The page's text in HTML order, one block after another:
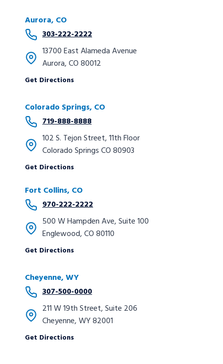
Aurora, CO
303-222-2222
13700 East Alameda Avenue
Aurora, CO 80012
Get Directions
Colorado Springs, CO
719-888-8888
102 S. Tejon Street, 11th Floor
Colorado Springs CO 80903
Get Directions
Fort Collins, CO
970-222-2222
500 W Hampden Ave, Suite 100
Englewood, CO 80110
Get Directions
Cheyenne, WY
307-500-0000
211 W 19th Street, Suite 206
Cheyenne, WY 82001
Get Directions